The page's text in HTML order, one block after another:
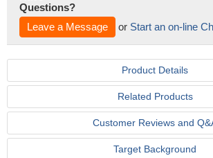
Questions?
Leave a Message
or Start an on-line
Product Details
Related Products
Customer Reviews and
Target Background